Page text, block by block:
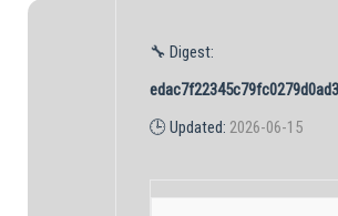
🔧 Digest:
🕒 Updated: 2026-06-15